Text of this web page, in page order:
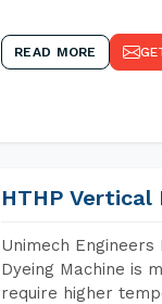
READ MORE
HTHP Vertical
Unimech
Dyeing Machine is
require higher